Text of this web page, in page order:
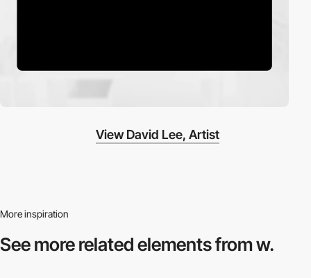
View David Lee, Artist
More inspiration
See more relatedelements from w.